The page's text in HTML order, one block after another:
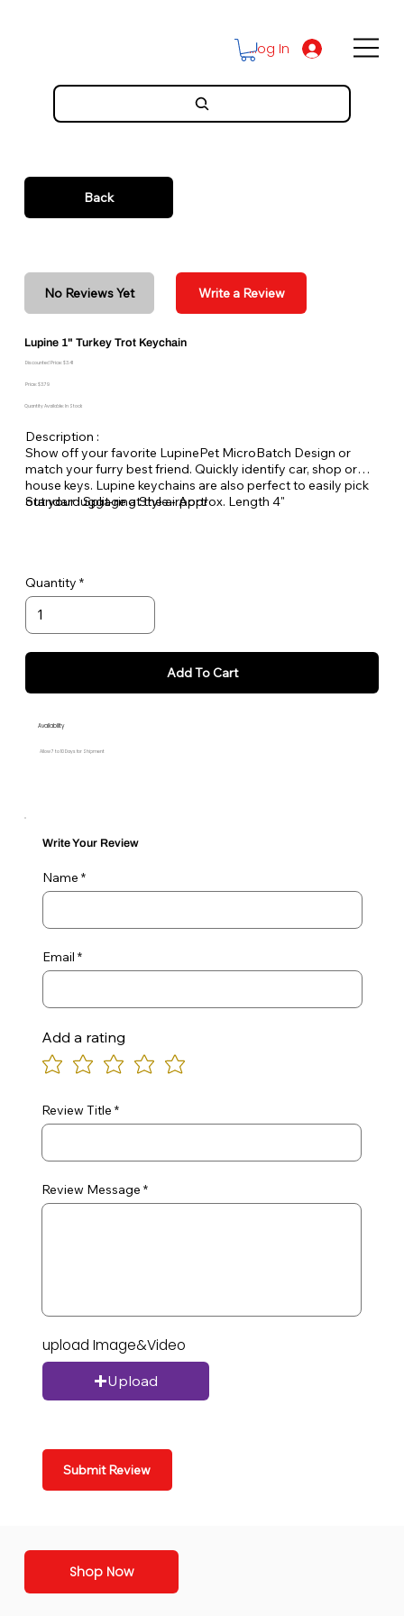
Log In
Back
No Reviews Yet Write a Review
Lupine 1" Turkey Trot Keychain
Discounted Price: $3.41
Price: $3.79
Quantity Available: In Stock
Description :
Show off your favorite LupinePet MicroBatch Design or
match your furry best friend. Quickly identify car, shop or
house keys. Lupine keychains are also perfect to easily pick
out your luggage at the airport!
Standard Split-ring Style - Approx. Length 4"
Quantity
Add To Cart
Availability
Allow 7 to 10 Days for Shipment
Write Your Review
Name
Email
Add a rating
Review Title
Review Message
upload Image&Video
Upload
Submit Review
Shop Now